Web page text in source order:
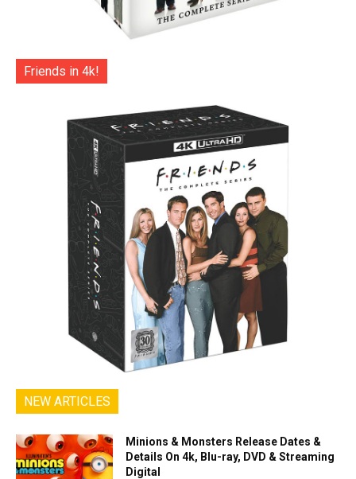
Friends in 4k!
NEW ARTICLES
Minions & Monsters Release Dates &
Details On 4k, Blu-ray, DVD & Streaming
Digital